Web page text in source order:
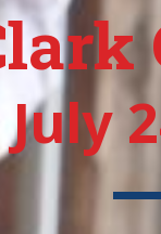
July